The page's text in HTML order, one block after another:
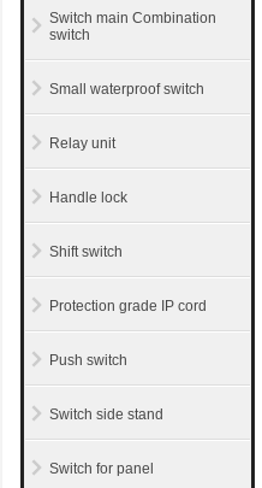
Switch main Combination
switch
Small waterproof switch
Relay unit
Handle lock
Shift switch
Protection grade IP cord
Push switch
Switch side stand
Switch for panel